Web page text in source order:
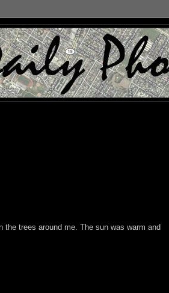
trees around me. The sun was warm and